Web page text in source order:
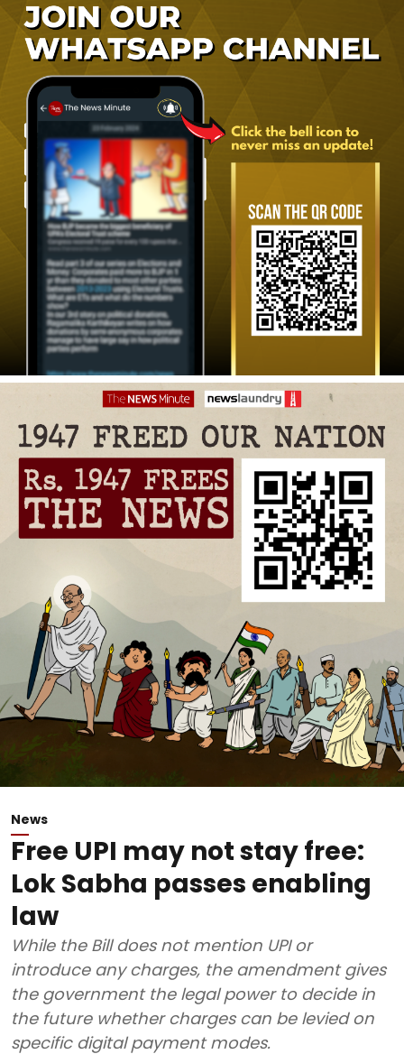
News
Free UPI may not stay free:
Lok Sabha passes enabling
law
While the Bill does not mention UPI or
introduce any charges, the amendment gives
the government the legal power to decide in
the future whether charges can be levied on
specific digital payment modes.